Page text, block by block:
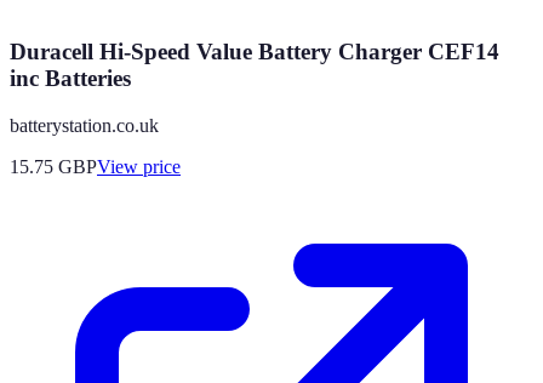
Duracell Hi-Speed Value Battery Charger CEF14
inc Batteries
batterystation.co.uk
15.75 GBPView price